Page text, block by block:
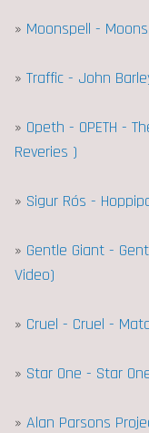
» Moonspell -
» Traffic - John
» Opeth - OPETH -
Reveries )
» Sigur Rós -
» Gentle Giant -
Video)
» Cruel - Cruel -
» Star One - Star
» Alan Parsons